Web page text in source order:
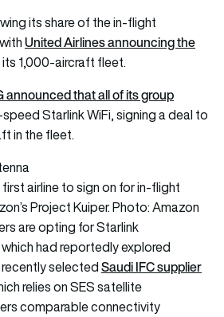
its share of the in-flight
United Airlines announcing the
its 1,000-aircraft fleet.
announced that all of its group
Starlink WiFi, signing a deal to
in the fleet.
first airline to sign on for in-flight
Project Kuiper. Photo: Amazon
are opting for Starlink
had reportedly explored
selectedSaudi IFC supplier
relies on SES satellite
comparable connectivity